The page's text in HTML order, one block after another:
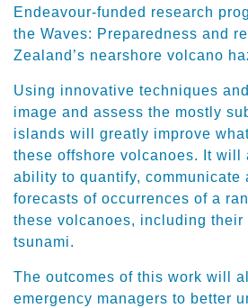
Endeavour-funded research
the Waves: Preparedness and
Zealand’s nearshore volcano
Using innovative techniques
image and assess the mostly
islands will greatly improve
these offshore volcanoes. It will
ability to quantify, communicate
forecasts of occurrences of a
these volcanoes, including
tsunami.
The outcomes of this work will
emergency managers to better